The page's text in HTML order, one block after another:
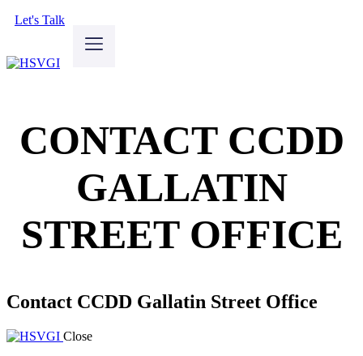
Let's Talk
CONTACT CCDD
GALLATIN
STREET OFFICE
Contact CCDD Gallatin Street Office
Close